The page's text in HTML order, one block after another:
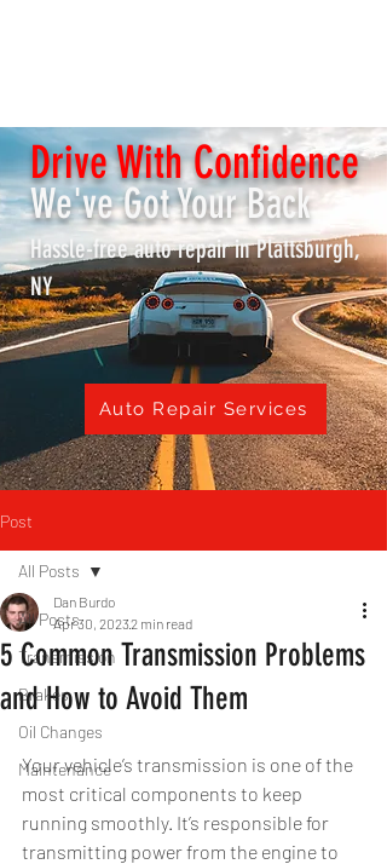
Drive With Confidence
We've Got Your Back
Hassle-free auto repair in Plattsburgh,
NY
Auto Repair Services
Post
All Posts
Transmission
Brakes
Oil Changes
Maintenance
All Posts
5 Common Transmission Problems
and How to Avoid Them
Dan Burdo
Apr 30, 20232 min read
Your vehicle’s transmission is one of the
most critical components to keep
running smoothly. It’s responsible for
transmitting power from the engine to